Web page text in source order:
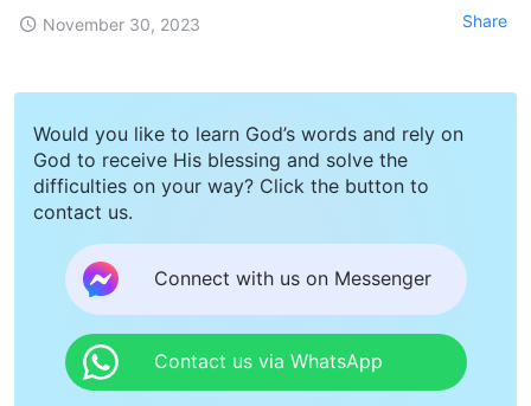
November 30, 2023 Share
Would you like to learn God’s words and rely on
God to receive His blessing and solve the
difficulties on your way? Click the button to
contact us.
Connect with us on Messenger
Contact us via WhatsApp